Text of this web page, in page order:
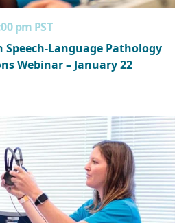
pm PST
Speech-Language Pathology
Webinar – January 22